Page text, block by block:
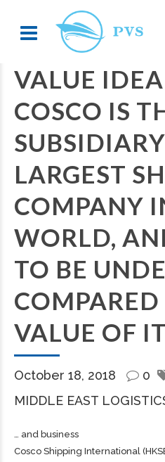
VALUE
COSCO IS
LARGEST
COMPANY
WORLD,
TO BE
VALUE OF
October 18, 2018
0
MIDDLE EAST
… and business
Cosco Shipping International